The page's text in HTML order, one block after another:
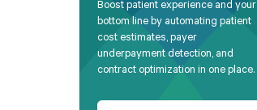
Boost patient experience and your
bottom line by automating patient
cost estimates, payer
underpayment detection, and
contract optimization in one place.